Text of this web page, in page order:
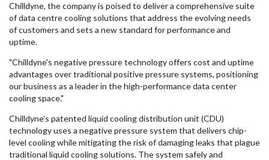
Chilldyne, the company is poised to deliver a comprehensive suite
of data centre cooling solutions that address the evolving needs
of customers and sets a new standard for performance and
uptime.
"Chilldyne's negative pressure technology offers cost and uptime
advantages over traditional positive pressure systems, positioning
our business as a leader in the high-performance data center
cooling space."
Chilldyne's patented liquid cooling distribution unit (CDU)
technology uses a negative pressure system that delivers chip-
level cooling while mitigating the risk of damaging leaks that plague
traditional liquid cooling solutions. The system safely and